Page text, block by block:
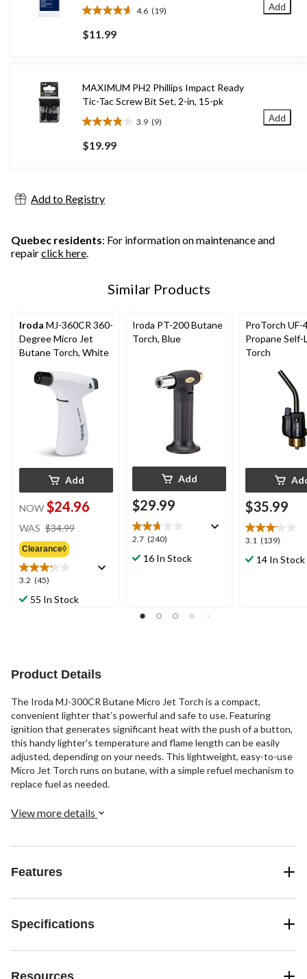
4.6 (19)
4.6
out
of
19
reviews
$11.99
Add
MAXIMUM PH2 Phillips Impact Ready
Tic-Tac Screw Bit Set, 2-in, 15-pk
3.9 (9)
3.9
out
of
9
reviews
$19.99
Add
Add to Registry
Quebec residents: For information on maintenance and
repairclick here.
Similar Products
Iroda MJ-360CR 360-
Degree Micro Jet
Butane Torch, White
Add
NOW $24.96
WAS $34.99
Clearance◊
3.2 (45)
3.2
out
of
55 In Stock
Iroda PT-200 Butane
Torch, Blue
Add
$29.99
2.7 (240)
2.7
out
reviews
16 In Stock
ProTorch UF-
Propane
Torch
$35.99
3.1 (139)
3.1
out14 In Stock
Product Details
The Iroda MJ-300CR Butane Micro Jet Torch is a compact,
convenient lighter that’s powerful and safe to use. Featuring
ignition that generates significant heat with the push of a button,
this handy lighter's temperature and flame length can be easily
adjusted, depending on your needs. This lightweight, easy-to-use
Micro Jet Torch runs on butane, with a simple refuel mechanism to
replace fuel as needed.
View more details
Features
Specifications
Resources